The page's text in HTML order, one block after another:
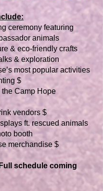
ceremony featuring
animals
& eco-friendly crafts
& exploration
most popular activities
$
Camp Hope
vendors $
ft. rescued animals
booth
merchandise $
schedule coming